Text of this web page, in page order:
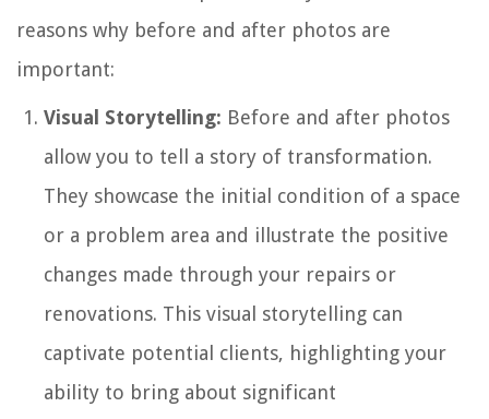
reasons why before and after photos are
important:
Visual Storytelling: Before and after photos
allow you to tell a story of transformation.
They showcase the initial condition of a space
or a problem area and illustrate the positive
changes made through your repairs or
renovations. This visual storytelling can
captivate potential clients, highlighting your
ability to bring about significant